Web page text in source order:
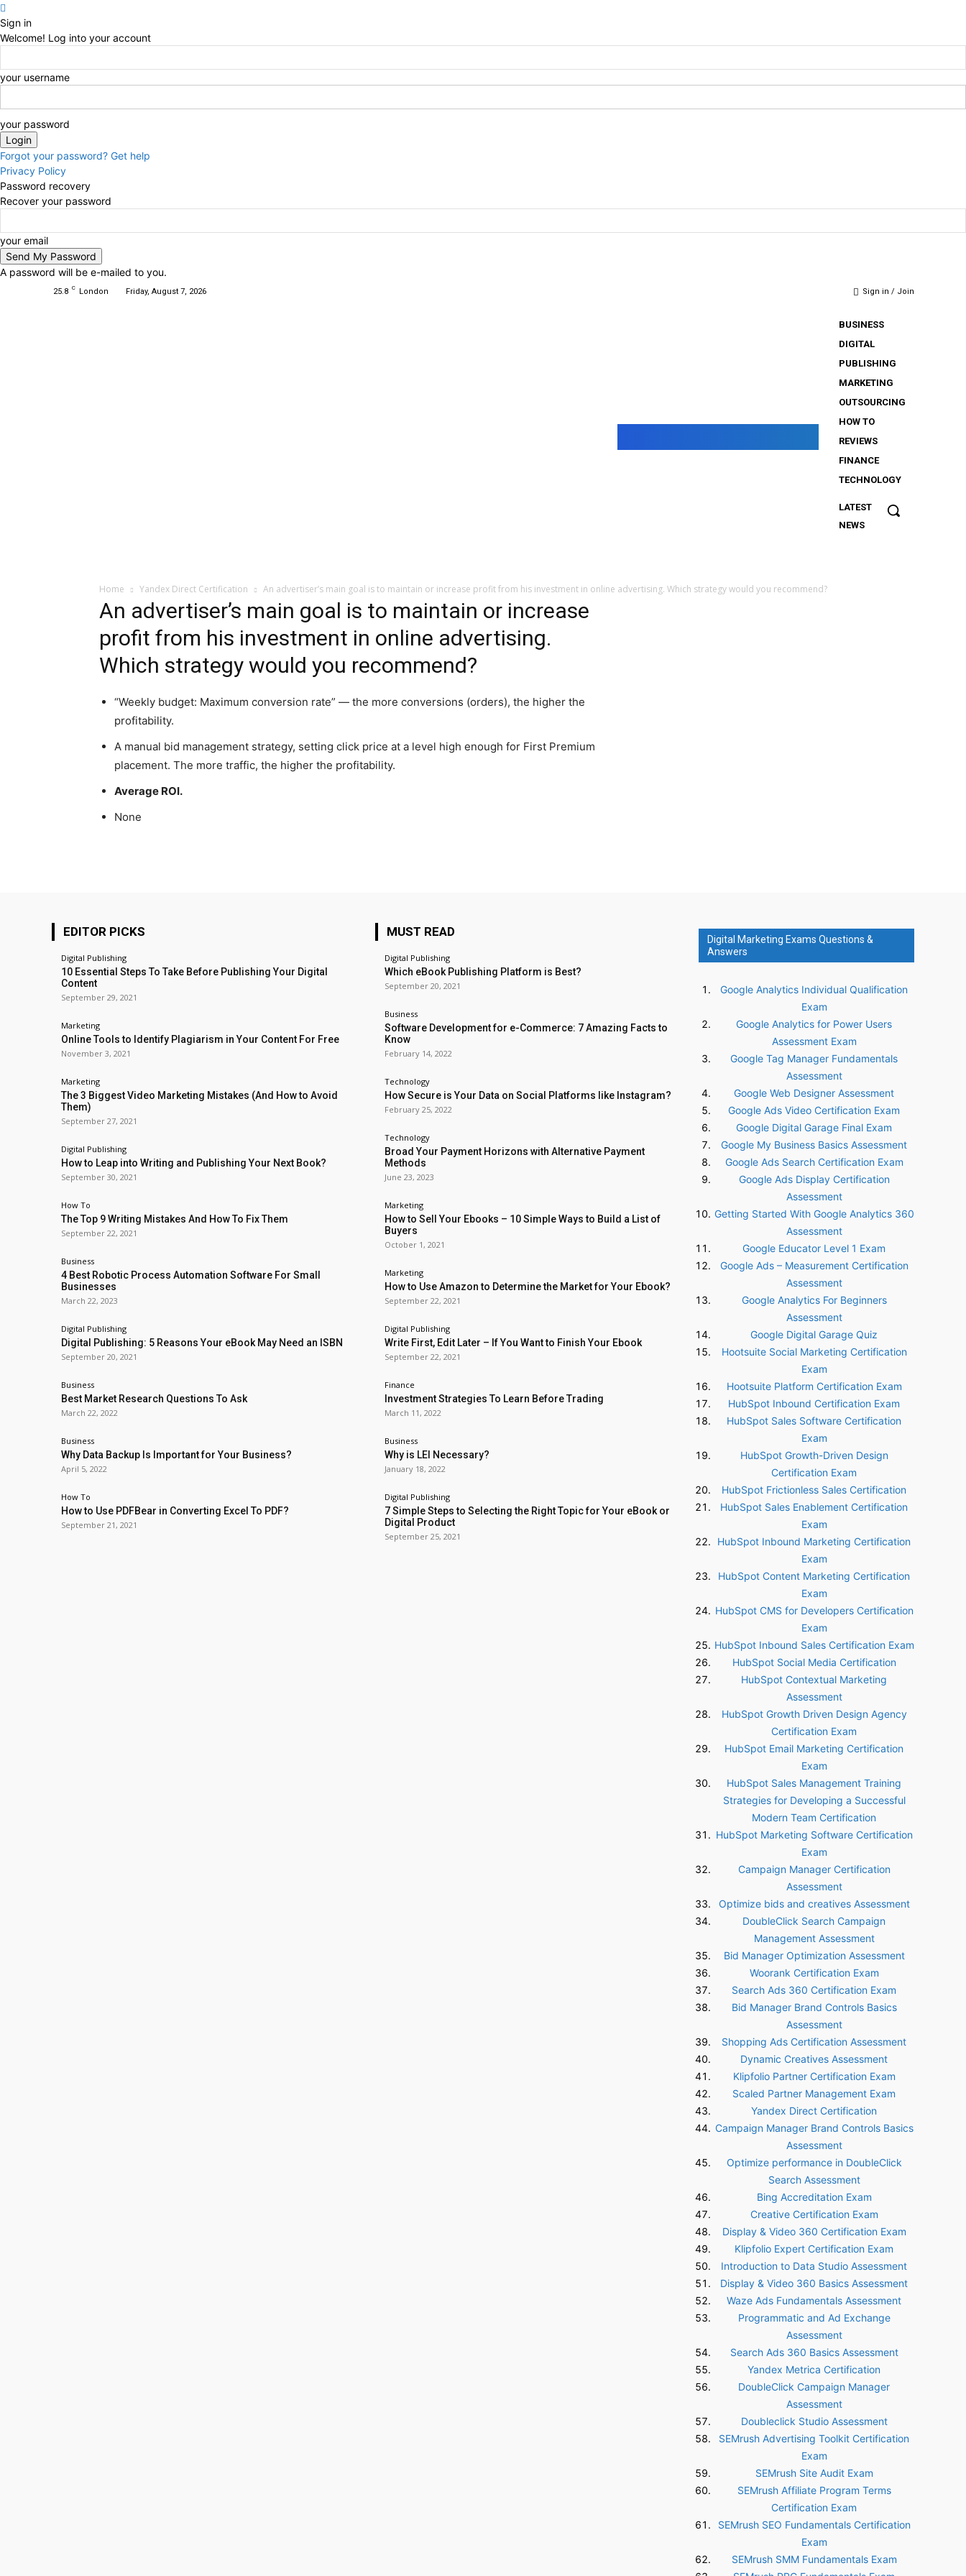
Sign in
Welcome! Log into your account
your username
your password
Forgot your password? Get help
Privacy Policy
Password recovery
Recover your password
your email
A password will be e-mailed to you.
25.8 C London Friday, August 7, 2026 Sign in / Join
BUSINESS
DIGITAL
PUBLISHING
MARKETING
OUTSOURCING
HOW TO
REVIEWS
FINANCE
TECHNOLOGY
LATEST
NEWS
The
Home Yandex Direct Certification An advertiser’s main goal is to maintain or increase profit from his investment in online advertising. Which strategy would you recommend?
An advertiser’s main goal is to maintain or increase
profit from his investment in online advertising.
Which strategy would you recommend?
“Weekly budget: Maximum conversion rate” — the more conversions (orders), the higher the
profitability.
A manual bid management strategy, setting click price at a level high enough for First Premium
placement. The more traffic, the higher the profitability.
Average ROI.
None
EDITOR PICKS
Digital Publishing
10 Essential Steps To Take Before Publishing Your Digital
Content
September 29, 2021
Marketing
Online Tools to Identify Plagiarism in Your Content For Free
November 3, 2021
Marketing
The 3 Biggest Video Marketing Mistakes (And How to Avoid
Them)
September 27, 2021
Digital Publishing
How to Leap into Writing and Publishing Your Next Book?
September 30, 2021
How To
The Top 9 Writing Mistakes And How To Fix Them
September 22, 2021
Business
4 Best Robotic Process Automation Software For Small
Businesses
March 22, 2023
Digital Publishing
Digital Publishing: 5 Reasons Your eBook May Need an ISBN
September 20, 2021
Business
Best Market Research Questions To Ask
March 22, 2022
Business
Why Data Backup Is Important for Your Business?
April 5, 2022
How To
How to Use PDFBear in Converting Excel To PDF?
September 21, 2021
MUST READ
Digital Publishing
Which eBook Publishing Platform is Best?
September 20, 2021
Business
Software Development for e-Commerce: 7 Amazing Facts to
Know
February 14, 2022
Technology
How Secure is Your Data on Social Platforms like Instagram?
February 25, 2022
Technology
Broad Your Payment Horizons with Alternative Payment
Methods
June 23, 2023
Marketing
How to Sell Your Ebooks – 10 Simple Ways to Build a List of
Buyers
October 1, 2021
Marketing
How to Use Amazon to Determine the Market for Your Ebook?
September 22, 2021
Digital Publishing
Write First, Edit Later – If You Want to Finish Your Ebook
September 22, 2021
Finance
Investment Strategies To Learn Before Trading
March 11, 2022
Business
Why is LEI Necessary?
January 18, 2022
Digital Publishing
7 Simple Steps to Selecting the Right Topic for Your eBook or
Digital Product
September 25, 2021
Digital Marketing Exams Questions &
Answers
Google Analytics Individual Qualification
Exam
Google Analytics for Power Users
Assessment Exam
Google Tag Manager Fundamentals
Assessment
Google Web Designer Assessment
Google Ads Video Certification Exam
Google Digital Garage Final Exam
Google My Business Basics Assessment
Google Ads Search Certification Exam
Google Ads Display Certification
Assessment
Getting Started With Google Analytics 360
Assessment
Google Educator Level 1 Exam
Google Ads – Measurement Certification
Assessment
Google Analytics For Beginners
Assessment
Google Digital Garage Quiz
Hootsuite Social Marketing Certification
Exam
Hootsuite Platform Certification Exam
HubSpot Inbound Certification Exam
HubSpot Sales Software Certification
Exam
HubSpot Growth-Driven Design
Certification Exam
HubSpot Frictionless Sales Certification
HubSpot Sales Enablement Certification
Exam
HubSpot Inbound Marketing Certification
Exam
HubSpot Content Marketing Certification
Exam
HubSpot CMS for Developers Certification
Exam
HubSpot Inbound Sales Certification Exam
HubSpot Social Media Certification
HubSpot Contextual Marketing
Assessment
HubSpot Growth Driven Design Agency
Certification Exam
HubSpot Email Marketing Certification
Exam
HubSpot Sales Management Training
Strategies for Developing a Successful
Modern Team Certification
HubSpot Marketing Software Certification
Exam
Campaign Manager Certification
Assessment
Optimize bids and creatives Assessment
DoubleClick Search Campaign
Management Assessment
Bid Manager Optimization Assessment
Woorank Certification Exam
Search Ads 360 Certification Exam
Bid Manager Brand Controls Basics
Assessment
Shopping Ads Certification Assessment
Dynamic Creatives Assessment
Klipfolio Partner Certification Exam
Scaled Partner Management Exam
Yandex Direct Certification
Campaign Manager Brand Controls Basics
Assessment
Optimize performance in DoubleClick
Search Assessment
Bing Accreditation Exam
Creative Certification Exam
Display & Video 360 Certification Exam
Klipfolio Expert Certification Exam
Introduction to Data Studio Assessment
Display & Video 360 Basics Assessment
Waze Ads Fundamentals Assessment
Programmatic and Ad Exchange
Assessment
Search Ads 360 Basics Assessment
Yandex Metrica Certification
DoubleClick Campaign Manager
Assessment
Doubleclick Studio Assessment
SEMrush Advertising Toolkit Certification
Exam
SEMrush Site Audit Exam
SEMrush Affiliate Program Terms
Certification Exam
SEMrush SEO Fundamentals Certification
Exam
SEMrush SMM Fundamentals Exam